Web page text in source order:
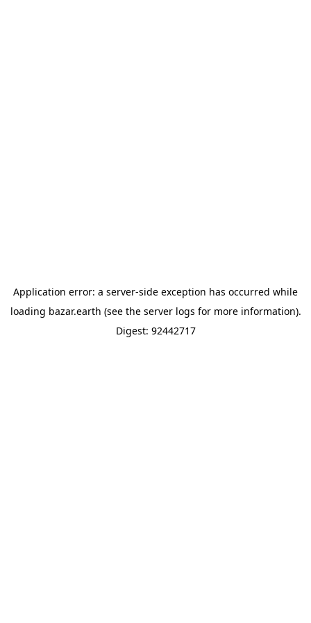
Application error: a server-side exception has occurred while
loading bazar.earth (see the server logs for more information).
Digest: 92442717